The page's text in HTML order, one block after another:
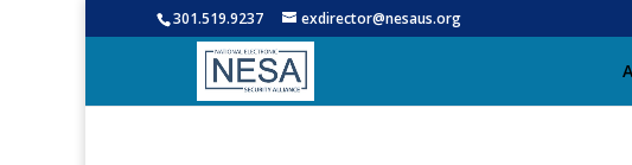
301.519.9237 exdirector@nesaus.org